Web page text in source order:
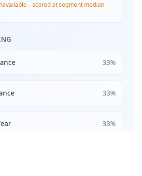
– scored at segment median
33%
33%
33%